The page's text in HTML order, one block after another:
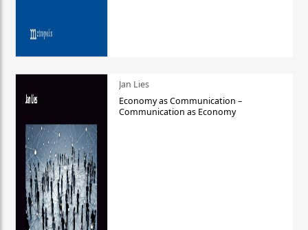
Jan Lies
Economy as Communication –
Communication as Economy